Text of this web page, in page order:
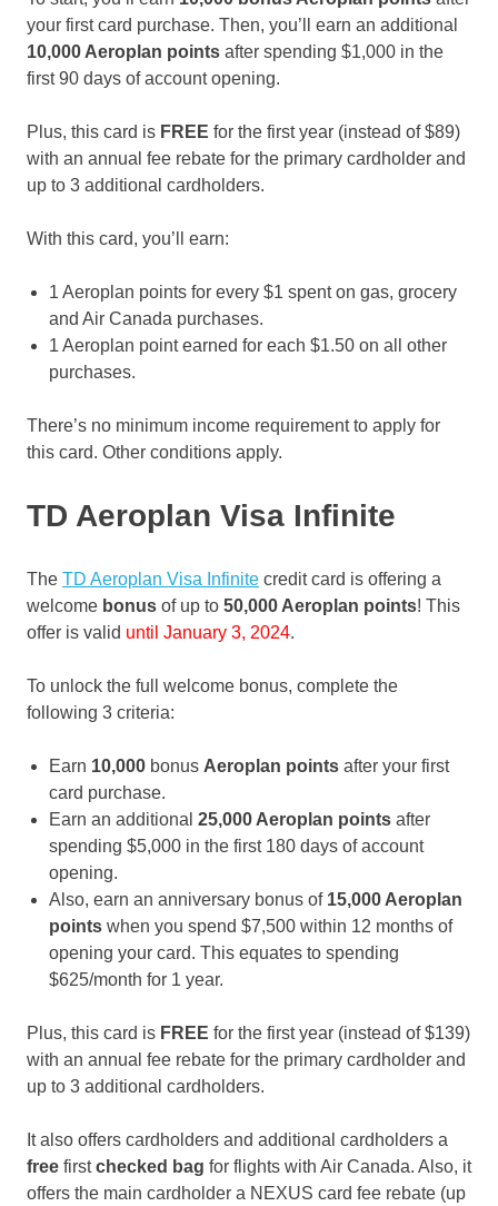
your first card purchase. Then, you’ll earn an additional
10,000 Aeroplan points after spending $1,000 in the
first 90 days of account opening.
Plus, this card is FREE for the first year (instead of $89)
with an annual fee rebate for the primary cardholder and
up to 3 additional cardholders.
With this card, you’ll earn:
1 Aeroplan points for every $1 spent on gas, grocery
and Air Canada purchases.
1 Aeroplan point earned for each $1.50 on all other
purchases.
There’s no minimum income requirement to apply for
this card. Other conditions apply.
TD Aeroplan Visa Infinite
The TD Aeroplan Visa Infinite credit card is offering a
welcome bonus of up to 50,000 Aeroplan points! This
offer is valid until January 3, 2024.
To unlock the full welcome bonus, complete the
following 3 criteria:
Earn 10,000 bonus Aeroplan points after your first
card purchase.
Earn an additional 25,000 Aeroplan points after
spending $5,000 in the first 180 days of account
opening.
Also, earn an anniversary bonus of15,000 Aeroplan
points when you spend $7,500 within 12 months of
opening your card. This equates to spending
$625/month for 1 year.
Plus, this card is FREE for the first year (instead of $139)
with an annual fee rebate for the primary cardholder and
up to 3 additional cardholders.
It also offers cardholders and additional cardholders a
free firstchecked bag for flights with Air Canada. Also, it
offers the main cardholder a NEXUS card fee rebate (up